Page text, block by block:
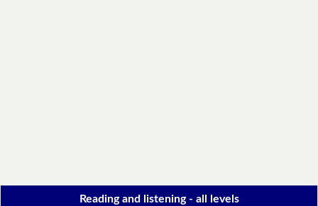
Reading and listening - all levels